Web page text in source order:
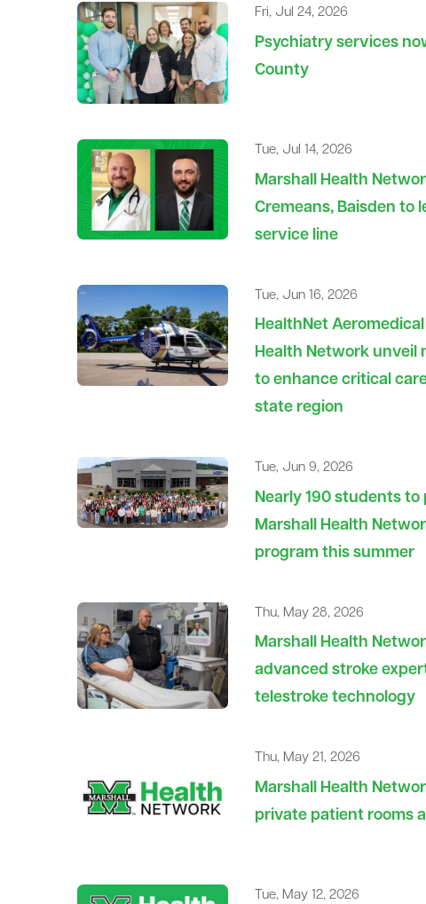
Fri, Jul 24, 2026
Psychiatry services
County
Tue, Jul 14, 2026
Marshall Health
Cremeans, Baisden to
service line
Tue, Jun 16, 2026
HealthNet
Health Network unveil
to enhance critical
state region
Tue, Jun 9, 2026
Nearly 190 students
Marshall Health
program this summer
Thu, May 28, 2026
Marshall Health
advanced stroke
telestroke technology
Thu, May 21, 2026
Marshall Health
private patient rooms
Tue, May 12, 2026